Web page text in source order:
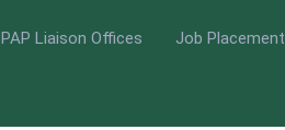
PAP Liaison Offices Job Placement